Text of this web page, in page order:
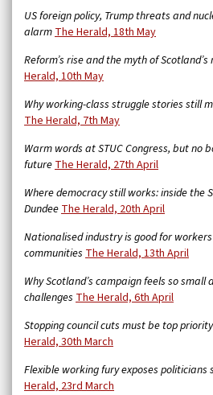
US foreign policy, Trump threats and
alarmThe Herald, 18th May
Reform’s rise and the myth of
Herald, 10th May
Why working-class struggle stories still
The Herald, 7th May
Warm words at STUC Congress, but no
futureThe Herald, 27th April
Where democracy still works: inside the
DundeeThe Herald, 20th April
Nationalised industry is good for
communities The Herald, 13th April
Why Scotland’s campaign feels so
challenges The Herald, 6th April
Stopping council cuts must be top
Herald, 30th March
Flexible working fury exposes politicians
Herald, 23rd March